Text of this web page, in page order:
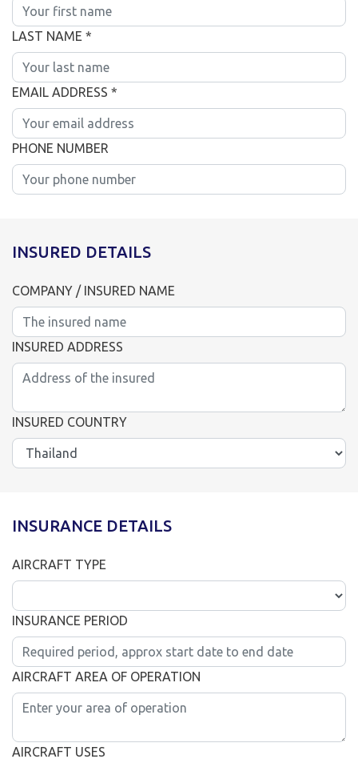
LAST NAME *
EMAIL ADDRESS *
PHONE NUMBER
INSURED DETAILS
COMPANY / INSURED NAME
INSURED ADDRESS
INSURED COUNTRY
INSURANCE DETAILS
AIRCRAFT TYPE
INSURANCE PERIOD
AIRCRAFT AREA OF OPERATION
AIRCRAFT USES